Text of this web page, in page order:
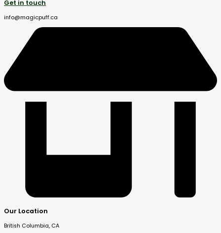
Get in touch
info@magicpuff.ca
Our Location
British Columbia, CA